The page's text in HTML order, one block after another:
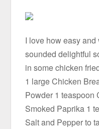
I love how easy
sounded delightful
in some chicken
1 large Chicken
Powder 1 teaspoon
Smoked Paprika 1
Salt and Pepper to